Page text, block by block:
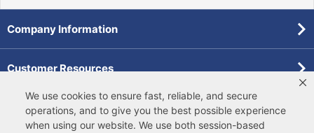
We use cookies to ensure fast, reliable, and secure
operations, and to give you the best possible experience
when using our website. We use both session-based
Company Information
Customer Resources
Forms